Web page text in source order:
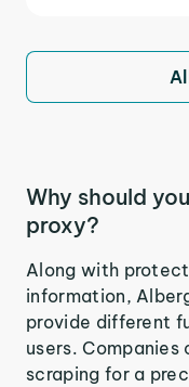
Why should
proxy?
Along with
information,
provide different
users.
scraping for a